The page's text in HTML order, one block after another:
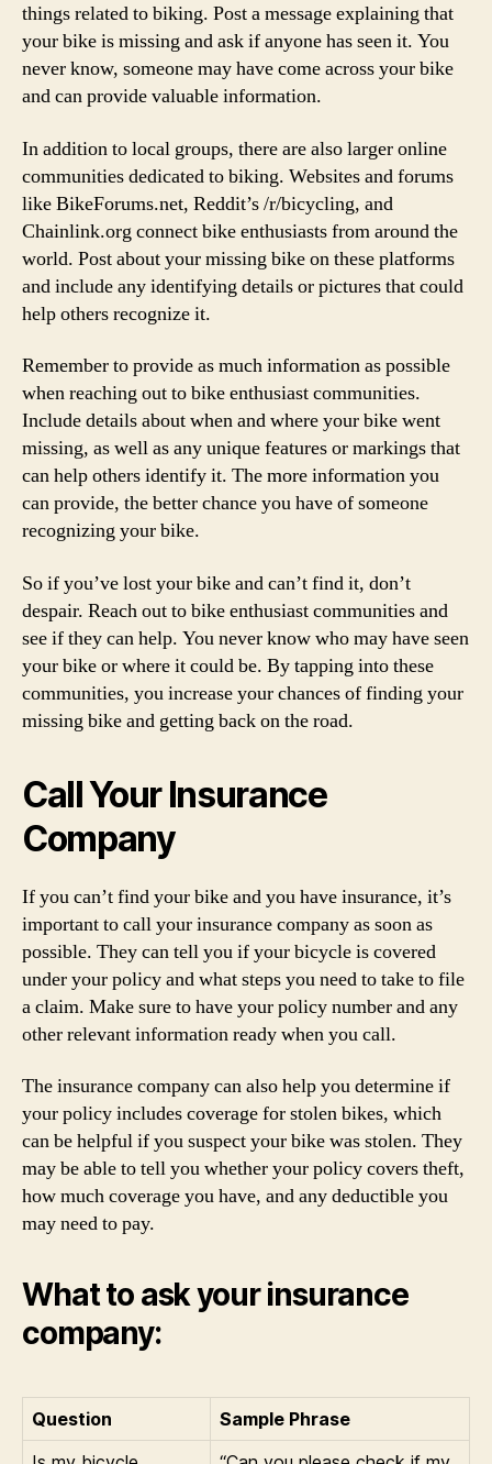
things related to biking. Post a message explaining that
your bike is missing and ask if anyone has seen it. You
never know, someone may have come across your bike
and can provide valuable information.
In addition to local groups, there are also larger online
communities dedicated to biking. Websites and forums
like BikeForums.net, Reddit’s /r/bicycling, and
Chainlink.org connect bike enthusiasts from around the
world. Post about your missing bike on these platforms
and include any identifying details or pictures that could
help others recognize it.
Remember to provide as much information as possible
when reaching out to bike enthusiast communities.
Include details about when and where your bike went
missing, as well as any unique features or markings that
can help others identify it. The more information you
can provide, the better chance you have of someone
recognizing your bike.
So if you’ve lost your bike and can’t find it, don’t
despair. Reach out to bike enthusiast communities and
see if they can help. You never know who may have seen
your bike or where it could be. By tapping into these
communities, you increase your chances of finding your
missing bike and getting back on the road.
Call Your Insurance
Company
If you can’t find your bike and you have insurance, it’s
important to call your insurance company as soon as
possible. They can tell you if your bicycle is covered
under your policy and what steps you need to take to file
a claim. Make sure to have your policy number and any
other relevant information ready when you call.
The insurance company can also help you determine if
your policy includes coverage for stolen bikes, which
can be helpful if you suspect your bike was stolen. They
may be able to tell you whether your policy covers theft,
how much coverage you have, and any deductible you
may need to pay.
What to ask your insurance
company:
Question
Sample Phrase